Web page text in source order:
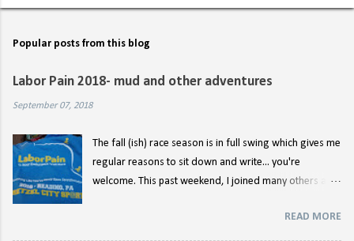
o
t
o
m
n
t
Popular posts from this blog
Labor Pain 2018- mud and other adventures
September 07, 2018
The fall (ish) race season is in full swing which gives me
regular reasons to sit down and write... you're
welcome. This past weekend, I joined many others at
for the second year. (You can read about last year's
nonsense here .) I didn't really have any lofty goals
READ MORE